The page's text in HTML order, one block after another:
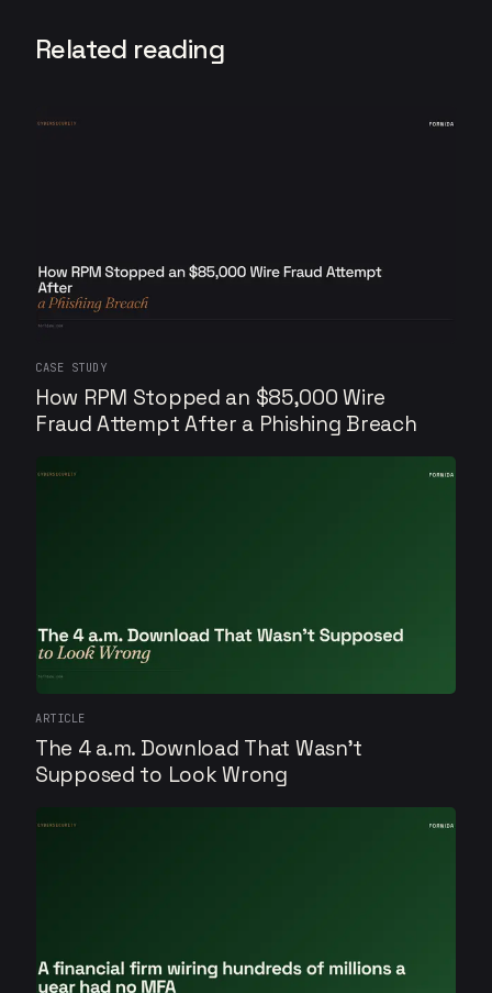
Related reading
CASE STUDY
How RPM Stopped an $85,000 Wire
Fraud Attempt After a Phishing Breach
ARTICLE
The 4 a.m. Download That Wasn't
Supposed to Look Wrong